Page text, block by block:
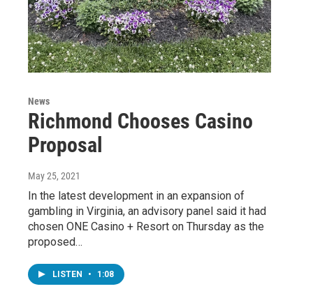
News
Richmond Chooses Casino
Proposal
May 25, 2021
In the latest development in an expansion of
gambling in Virginia, an advisory panel said it had
chosen ONE Casino + Resort on Thursday as the
proposed…
LISTEN • 1:08